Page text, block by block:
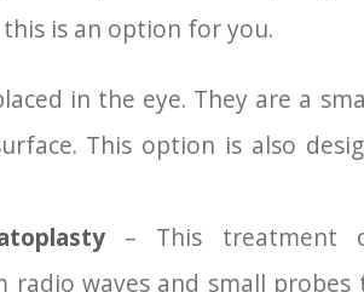
is an option for you.
in the eye. They are a
This option is also
– This treatment
radio waves and small